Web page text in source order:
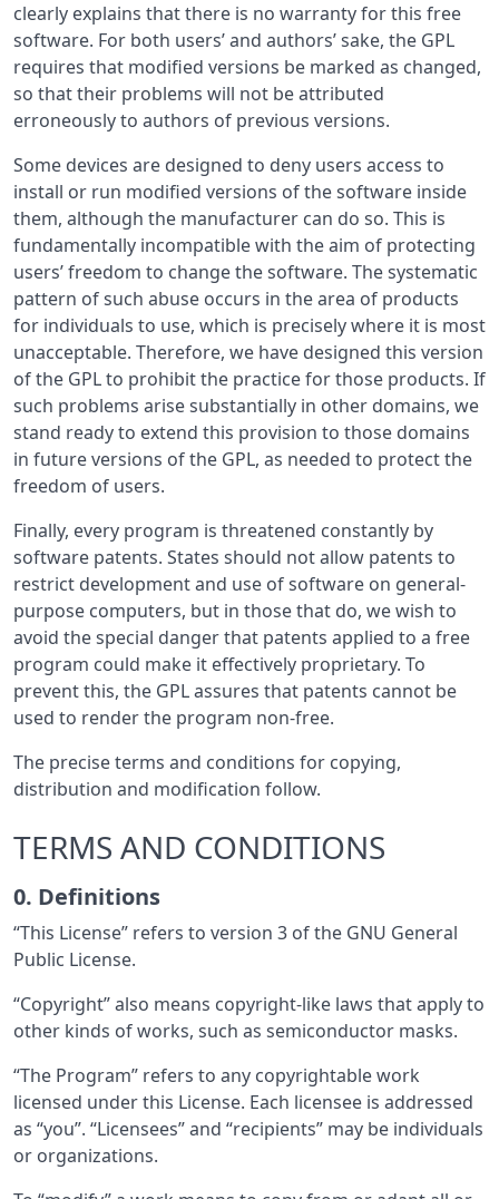
clearly explains that there is no warranty for this free
software. For both users’ and authors’ sake, the GPL
requires that modified versions be marked as changed,
so that their problems will not be attributed
erroneously to authors of previous versions.
Some devices are designed to deny users access to
install or run modified versions of the software inside
them, although the manufacturer can do so. This is
fundamentally incompatible with the aim of protecting
users’ freedom to change the software. The systematic
pattern of such abuse occurs in the area of products
for individuals to use, which is precisely where it is most
unacceptable. Therefore, we have designed this version
of the GPL to prohibit the practice for those products. If
such problems arise substantially in other domains, we
stand ready to extend this provision to those domains
in future versions of the GPL, as needed to protect the
freedom of users.
Finally, every program is threatened constantly by
software patents. States should not allow patents to
restrict development and use of software on general-
purpose computers, but in those that do, we wish to
avoid the special danger that patents applied to a free
program could make it effectively proprietary. To
prevent this, the GPL assures that patents cannot be
used to render the program non-free.
The precise terms and conditions for copying,
distribution and modification follow.
TERMS AND CONDITIONS
0. Definitions
“This License” refers to version 3 of the GNU General
Public License.
“Copyright” also means copyright-like laws that apply to
other kinds of works, such as semiconductor masks.
“The Program” refers to any copyrightable work
licensed under this License. Each licensee is addressed
as “you”. “Licensees” and “recipients” may be individuals
or organizations.